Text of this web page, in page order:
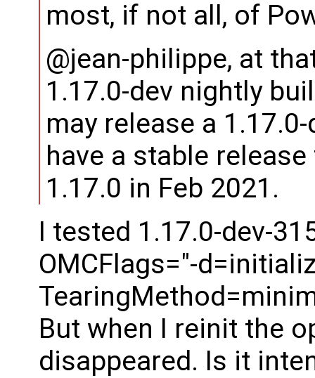
most, if not all, of
@jean-philippe, at
1.17.0-dev nightly
may release a
have a stable
1.17.0 in Feb 2021.
I tested 1.17.0-dev-
OMCFlags="-
But when I reinit the
disappeared. Is it